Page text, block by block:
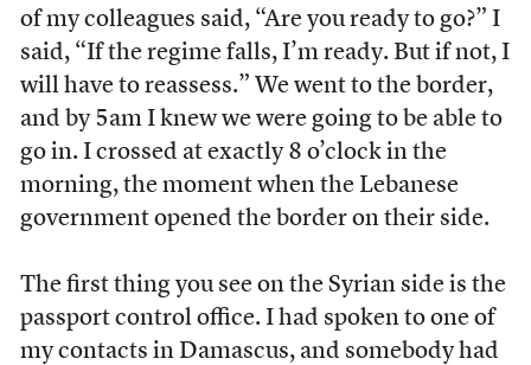
of my colleagues said, “Are you ready to go?” I
said, “If the regime falls, I’m ready. But if not, I
will have to reassess.” We went to the border,
and by 5am I knew we were going to be able to
go in. I crossed at exactly 8 o’clock in the
morning, the moment when the Lebanese
government opened the border on their side.
The first thing you see on the Syrian side is the
passport control office. I had spoken to one of
my contacts in Damascus, and somebody had